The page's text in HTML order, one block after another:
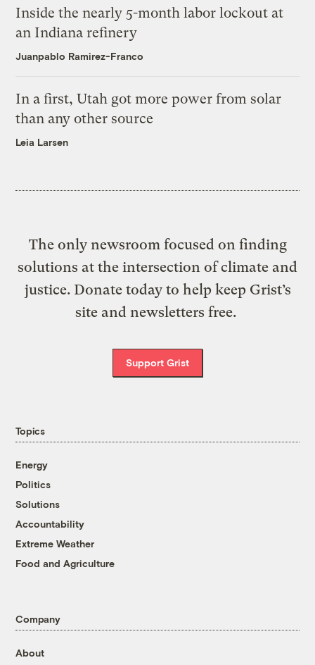
Inside the nearly 5-month labor lockout at
an Indiana refinery
Juanpablo Ramirez-Franco
In a first, Utah got more power from solar
than any other source
Leia Larsen
The only newsroom focused on finding
solutions at the intersection of climate and
justice. Donate today to help keep Grist’s
site and newsletters free.
Support Grist
Topics
Energy
Politics
Solutions
Accountability
Extreme Weather
Food and Agriculture
Company
About